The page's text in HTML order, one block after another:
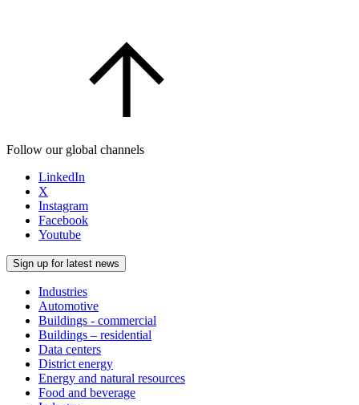
Follow our global channels
LinkedIn
X
Instagram
Facebook
Youtube
Sign up for latest news
Industries
Automotive
Buildings - commercial
Buildings – residential
Data centers
District energy
Energy and natural resources
Food and beverage